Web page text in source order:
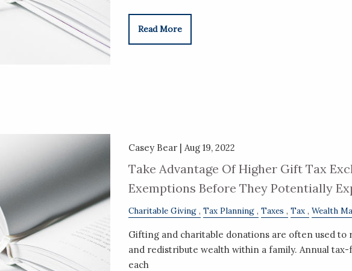
Read More
Casey Bear | Aug 19, 2022
Take Advantage Of Higher Gift Tax
Exemptions Before They Potentially
Charitable Giving Tax Planning Taxes Tax Wealth
Gifting and charitable donations are often used to
and redistribute wealth within a family. Annual
each